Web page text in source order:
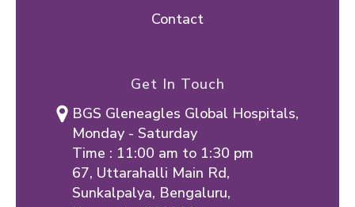
Contact
Get In Touch
BGS Gleneagles Global Hospitals,
Monday - Saturday
Time : 11:00 am to 1:30 pm
67, Uttarahalli Main Rd,
Sunkalpalya, Bengaluru,